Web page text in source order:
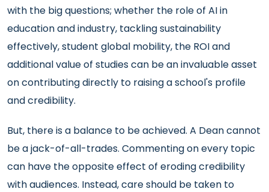
with the big questions; whether the role of AI in
education and industry, tackling sustainability
effectively, student global mobility, the ROI and
additional value of studies can be an invaluable asset
on contributing directly to raising a school's profile
and credibility.
But, there is a balance to be achieved. A Dean cannot
be a jack-of-all-trades. Commenting on every topic
can have the opposite effect of eroding credibility
with audiences. Instead, care should be taken to